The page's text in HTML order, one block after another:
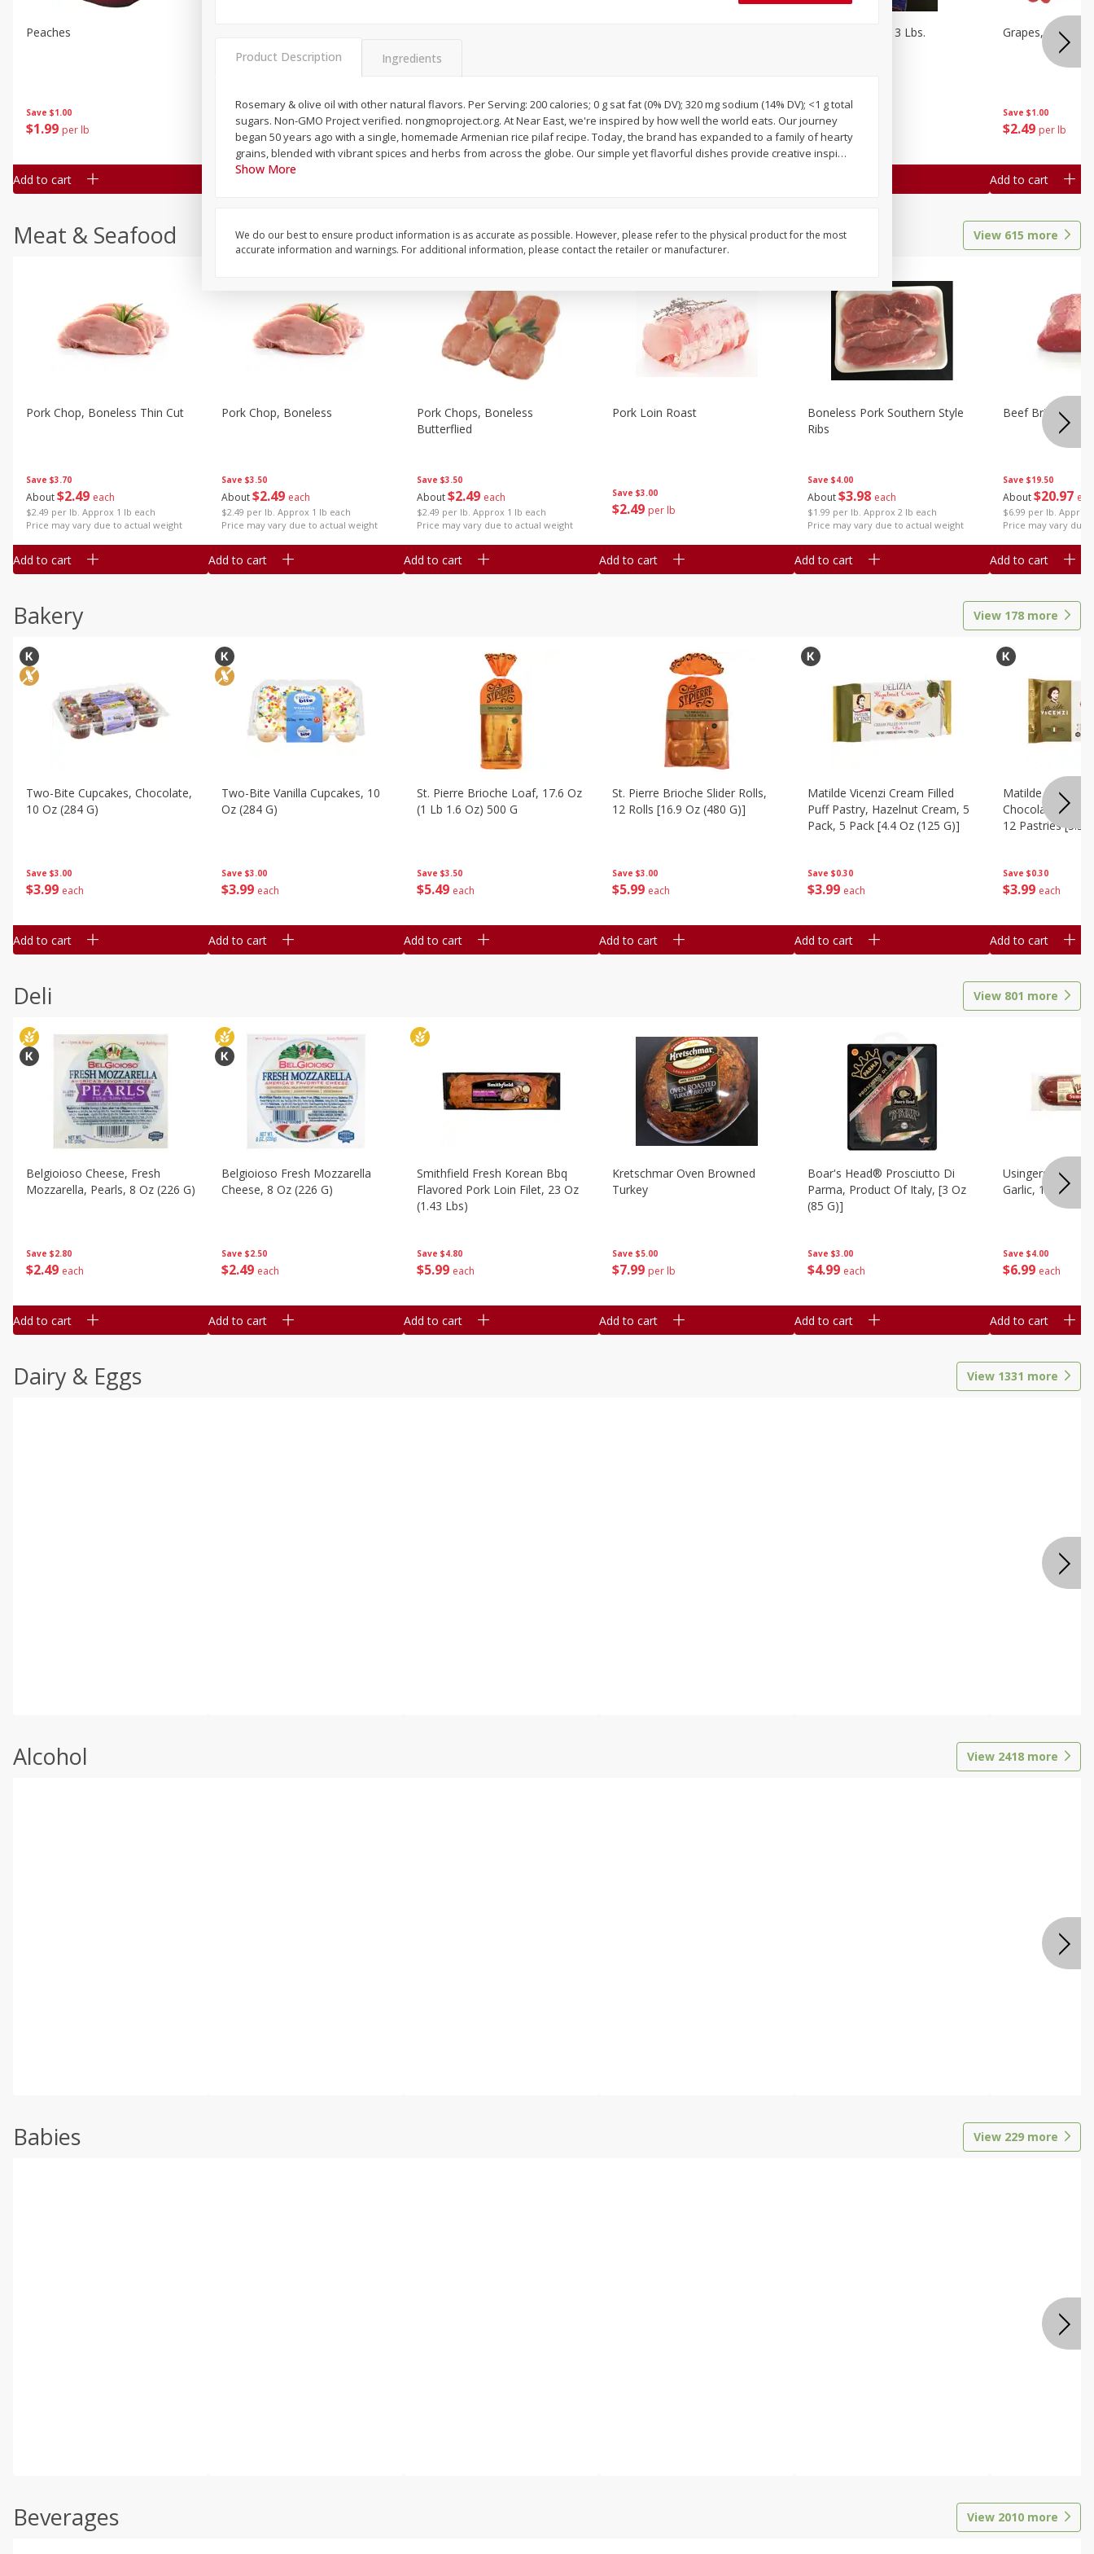
Save $1.00
$1 99 per lb
Peaches
Add to cart
599 $599 each
$3.00
$5 99 each
Save
$5 99
Oranges, Cuties 3 Lbs.
Save $1.00
$2 49 per lb
Grapes, Red
Add to cart
Meat & Seafood View 615 more
Save $3.70
About$2 49 each
$2.49 per lb. Approx 1 lb each
Price may vary due to actual weight
Pork Chop, Boneless Thin Cut
Add to cart
Save $3.50
About$2 49 each
$2.49 per lb. Approx 1 lb each
Price may vary due to actual weight
Pork Chop, Boneless
Add to cart
Save $3.50
About$2 49 each
$2.49 per lb. Approx 1 lb each
Price may vary due to actual weight
Pork Chops, Boneless
Butterflied
Add to cart
Save $3.00
$2 49 per lb
Pork Loin Roast
Add to cart
Save $4.00
About$3 98 each
$1.99 per lb. Approx 2 lb each
Price may vary due to actual weight
Boneless Pork Southern Style
Ribs
Add to cart
Save $19.50
About$20 97
$6.99 per lb. Approx
Price may vary due
Beef Brisket,
Add to cart
Bakery View 178 more
Save $3.00
$3 99 each
Two-Bite Cupcakes, Chocolate,
10 Oz (284 G)
Add to cart
Save $3.00
$3 99 each
Two-Bite Vanilla Cupcakes, 10
Oz (284 G)
Add to cart
Save $3.50
$5 49 each
St. Pierre Brioche Loaf, 17.6 Oz
(1 Lb 1.6 Oz) 500 G
Add to cart
Save $3.00
$5 99 each
St. Pierre Brioche Slider Rolls,
12 Rolls [16.9 Oz (480 G)]
Add to cart
Save $0.30
$3 99 each
Matilde Vicenzi Cream Filled
Puff Pastry, Hazelnut Cream, 5
Pack, 5 Pack [4.4 Oz (125 G)]
Add to cart
Save $0.30
$3 99 each
Matilde Vicenzi
Chocolate Bite-
12 Pastries [3.53
Add to cart
Deli View 801 more
Save $2.80
$2 49 each
Belgioioso Cheese, Fresh
Mozzarella, Pearls, 8 Oz (226 G)
Add to cart
Save $2.50
$2 49 each
Belgioioso Fresh Mozzarella
Cheese, 8 Oz (226 G)
Add to cart
Save $4.80
$5 99 each
Smithfield Fresh Korean Bbq
Flavored Pork Loin Filet, 23 Oz
(1.43 Lbs)
Add to cart
Save $5.00
$7 99 per lb
Kretschmar Oven Browned
Turkey
Add to cart
Save $3.00
$4 99 each
Boar's Head® Prosciutto Di
Parma, Product Of Italy, [3 Oz
(85 G)]
Add to cart
Save $4.00
$6 99 each
Usingers
Garlic, 12 Oz
Add to cart
Dairy & Eggs View 1331 more
Alcohol View 2418 more
Babies View 229 more
Beverages View 2010 more
Product Description Ingredients
Rosemary & olive oil with other natural flavors. Per Serving: 200 calories; 0 g sat fat (0% DV); 320 mg sodium (14% DV); <1 g total
sugars. Non-GMO Project verified. nongmoproject.org. At Near East, we're inspired by how well the world eats. Our journey
began 50 years ago with a single, homemade Armenian rice pilaf recipe. Today, the brand has expanded to a family of hearty
grains, blended with vibrant spices and herbs from across the globe. Our simple yet flavorful dishes provide creative inspi…
Show More
We do our best to ensure product information is as accurate as possible. However, please refer to the physical product for the most
accurate information and warnings. For additional information, please contact the retailer or manufacturer.